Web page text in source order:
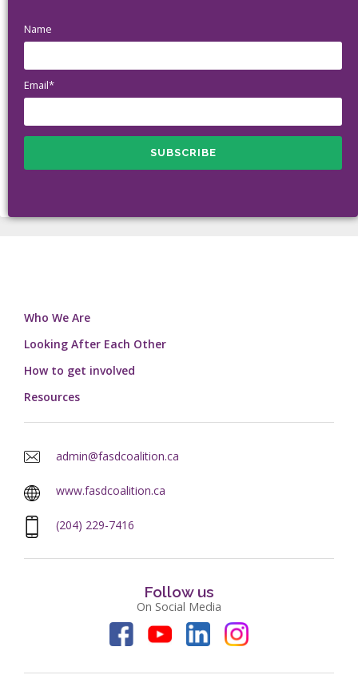
Name
Email*
Who We Are
Looking After Each Other
How to get involved
Resources
admin@fasdcoalition.ca
www.fasdcoalition.ca
(204) 229-7416
Follow us
On Social Media